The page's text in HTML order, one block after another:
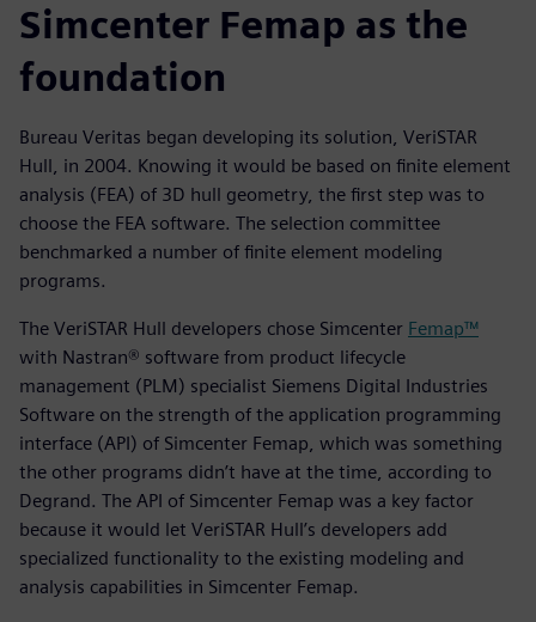
Simcenter Femap as the
foundation
Bureau Veritas began developing its solution, VeriSTAR
Hull, in 2004. Knowing it would be based on finite element
analysis (FEA) of 3D hull geometry, the first step was to
choose the FEA software. The selection committee
benchmarked a number of finite element modeling
programs.
The VeriSTAR Hull developers chose Simcenter Femap™
with Nastran® software from product lifecycle
management (PLM) specialist Siemens Digital Industries
Software on the strength of the application programming
interface (API) of Simcenter Femap, which was something
the other programs didn’t have at the time, according to
Degrand. The API of Simcenter Femap was a key factor
because it would let VeriSTAR Hull’s developers add
specialized functionality to the existing modeling and
analysis capabilities in Simcenter Femap.